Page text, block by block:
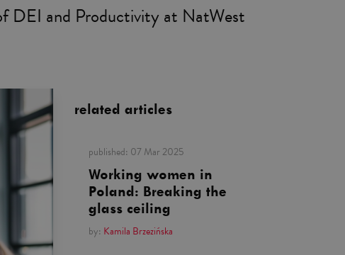
DEI and Productivity at NatWest
related articles
published: 07 Mar 2025
Working women in
Poland: Breaking the
glass ceiling
by: Kamila Brzezińska